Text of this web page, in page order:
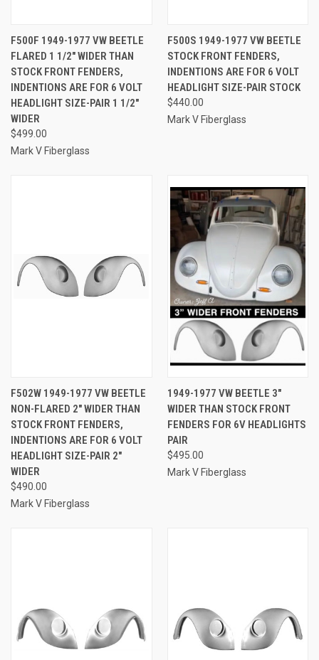
F500F 1949-1977 VW BEETLE
FLARED 1 1/2" WIDER THAN
STOCK FRONT FENDERS,
INDENTIONS ARE FOR 6 VOLT
HEADLIGHT SIZE-PAIR 1 1/2"
WIDER
$499.00
Mark V Fiberglass
F500S 1949-1977 VW BEETLE
STOCK FRONT FENDERS,
INDENTIONS ARE FOR 6 VOLT
HEADLIGHT SIZE-PAIR STOCK
$440.00
Mark V Fiberglass
F502W 1949-1977 VW BEETLE
NON-FLARED 2" WIDER THAN
STOCK FRONT FENDERS,
INDENTIONS ARE FOR 6 VOLT
HEADLIGHT SIZE-PAIR 2"
WIDER
$490.00
Mark V Fiberglass
1949-1977 VW BEETLE 3"
WIDER THAN STOCK FRONT
FENDERS FOR 6V HEADLIGHTS
PAIR
$495.00
Mark V Fiberglass